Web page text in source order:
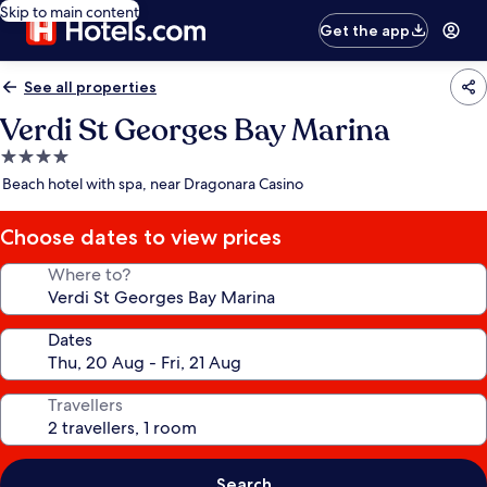
Skip to main content
Get the app
See all properties
Verdi St Georges Bay Marina
4.0
star
Beach hotel with spa, near Dragonara Casino
Choose dates to view prices
Where to?
Dates
Travellers